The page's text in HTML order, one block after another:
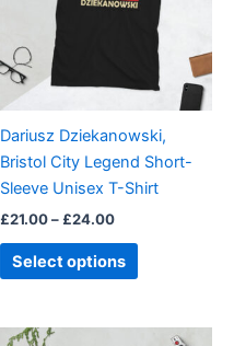
Dariusz Dziekanowski,
Bristol City Legend Short-
Sleeve Unisex T-Shirt
£21.00– £24.00
Select options
variants.
The
options
may
chosen
on
the
page